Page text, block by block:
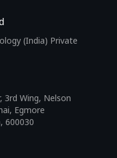
(India) Private
3rd Wing, Nelson
Egmore
600030